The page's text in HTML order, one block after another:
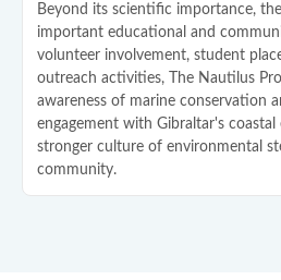
Beyond its scientific importance,
important educational and
volunteer involvement, student
outreach activities, The Nautilus
awareness of marine conservation
engagement with Gibraltar's
stronger culture of environmental
community.